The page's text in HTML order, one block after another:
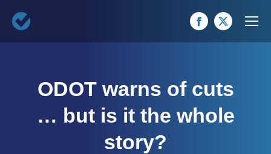
Facebook
in
window
X
in
window
ODOT warns of cuts
… but is it the whole
story?